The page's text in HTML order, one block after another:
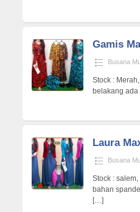
Gamis
Busana
Stock :
belakang ada
Laura
Busana
Stock :
bahan
[…]